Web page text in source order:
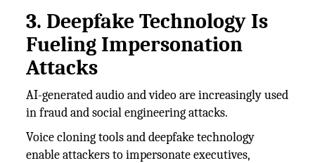
3. Deepfake Technology Is
Fueling Impersonation
Attacks
AI-generated audio and video are increasingly used
in fraud and social engineering attacks.
Voice cloning tools and deepfake technology
enable attackers to impersonate executives,